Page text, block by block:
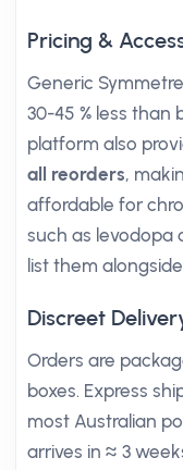
Pricing &
Generic
30-45 % less than
platform also
all reorders,
affordable for
such as levodopa
list them
Discreet
Orders are
boxes. Express
most Australian
arrives in ≈ 3